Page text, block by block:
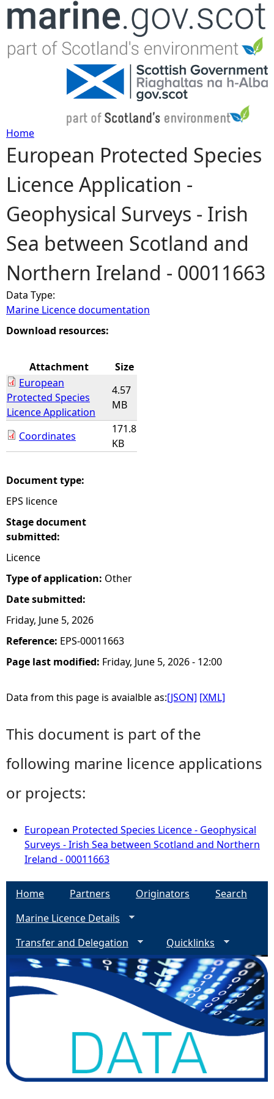
Jump to navigation
Y
o
u
a
r
e
h
r
e
Home
European Protected Species
Licence Application -
Geophysical Surveys - Irish
Sea between Scotland and
Northern Ireland - 00011663
Data Type:
Marine Licence documentation
Download resources:
Attachment
Size
European
Protected Species
Licence Application
4.57
MB
Coordinates
171.8
KB
Document type:
EPS licence
Stage document
submitted:
Licence
Type of application: Other
Date submitted:
Friday, June 5, 2026
Reference: EPS-00011663
Page last modified: Friday, June 5, 2026 - 12:00
Data from this page is avaialble as:[JSON] [XML]
This document is part of the
following marine licence applications
or projects:
European Protected Species Licence - Geophysical
Surveys - Irish Sea between Scotland and Northern
Ireland - 00011663
Home Partners Originators
Search
Marine Licence Details
Transfer and Delegation
Quicklinks